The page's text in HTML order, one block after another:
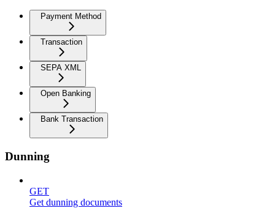
Payment Method
Transaction
SEPA XML
Open Banking
Bank Transaction
Dunning
GET
Get dunning documents